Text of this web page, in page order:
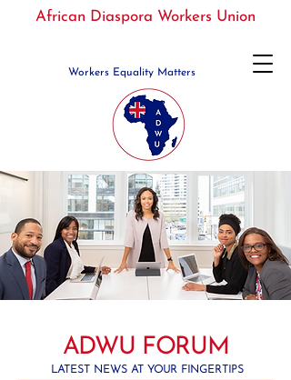
Workers Equality Matters
African Diaspora Workers Union
ADWU FORUM
LATEST NEWS AT YOUR FINGERTIPS